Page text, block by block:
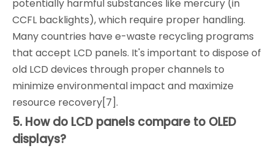
potentially harmful substances like mercury (in
CCFL backlights), which require proper handling.
Many countries have e-waste recycling programs
that accept LCD panels. It's important to dispose of
old LCD devices through proper channels to
minimize environmental impact and maximize
resource recovery[7].
5. How do LCD panels compare to OLED
displays?